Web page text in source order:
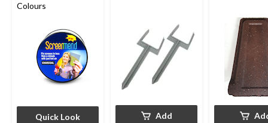
Colours
Quick Look Add